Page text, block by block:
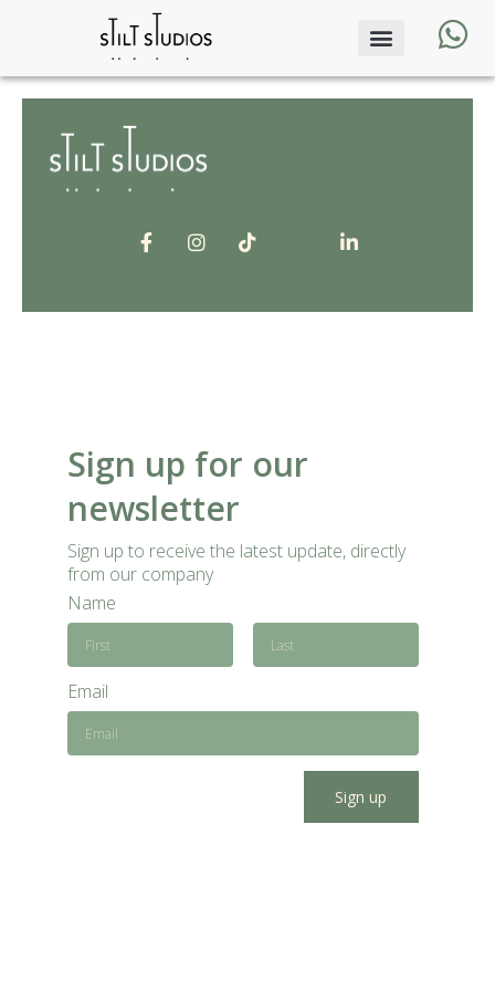
Sign up for our
newsletter
Sign up to receive the latest update, directly
from our company
Name
Email
Sign up